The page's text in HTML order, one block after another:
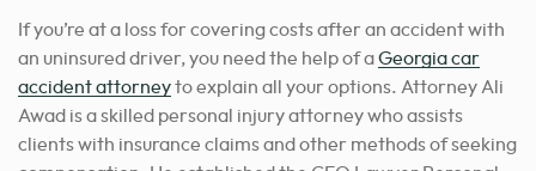
If you’re at a loss for covering costs after an accident with
an uninsured driver, you need the help of aGeorgia car
accident attorneyto explain all your options. Attorney Ali
Awad is a skilled personal injury attorney who assists
clients with insurance claims and other methods of seeking